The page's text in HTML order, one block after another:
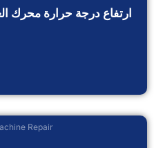
ارتفاع درجة حرارة محرك
Repair